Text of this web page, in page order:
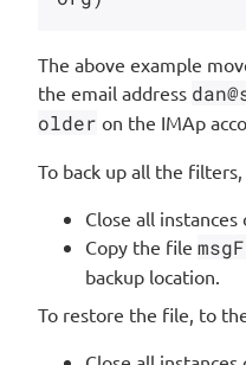
The above example
the email address
older on the IMAp
To back up all the
Close all
Copy the file
backup location.
To restore the file, to